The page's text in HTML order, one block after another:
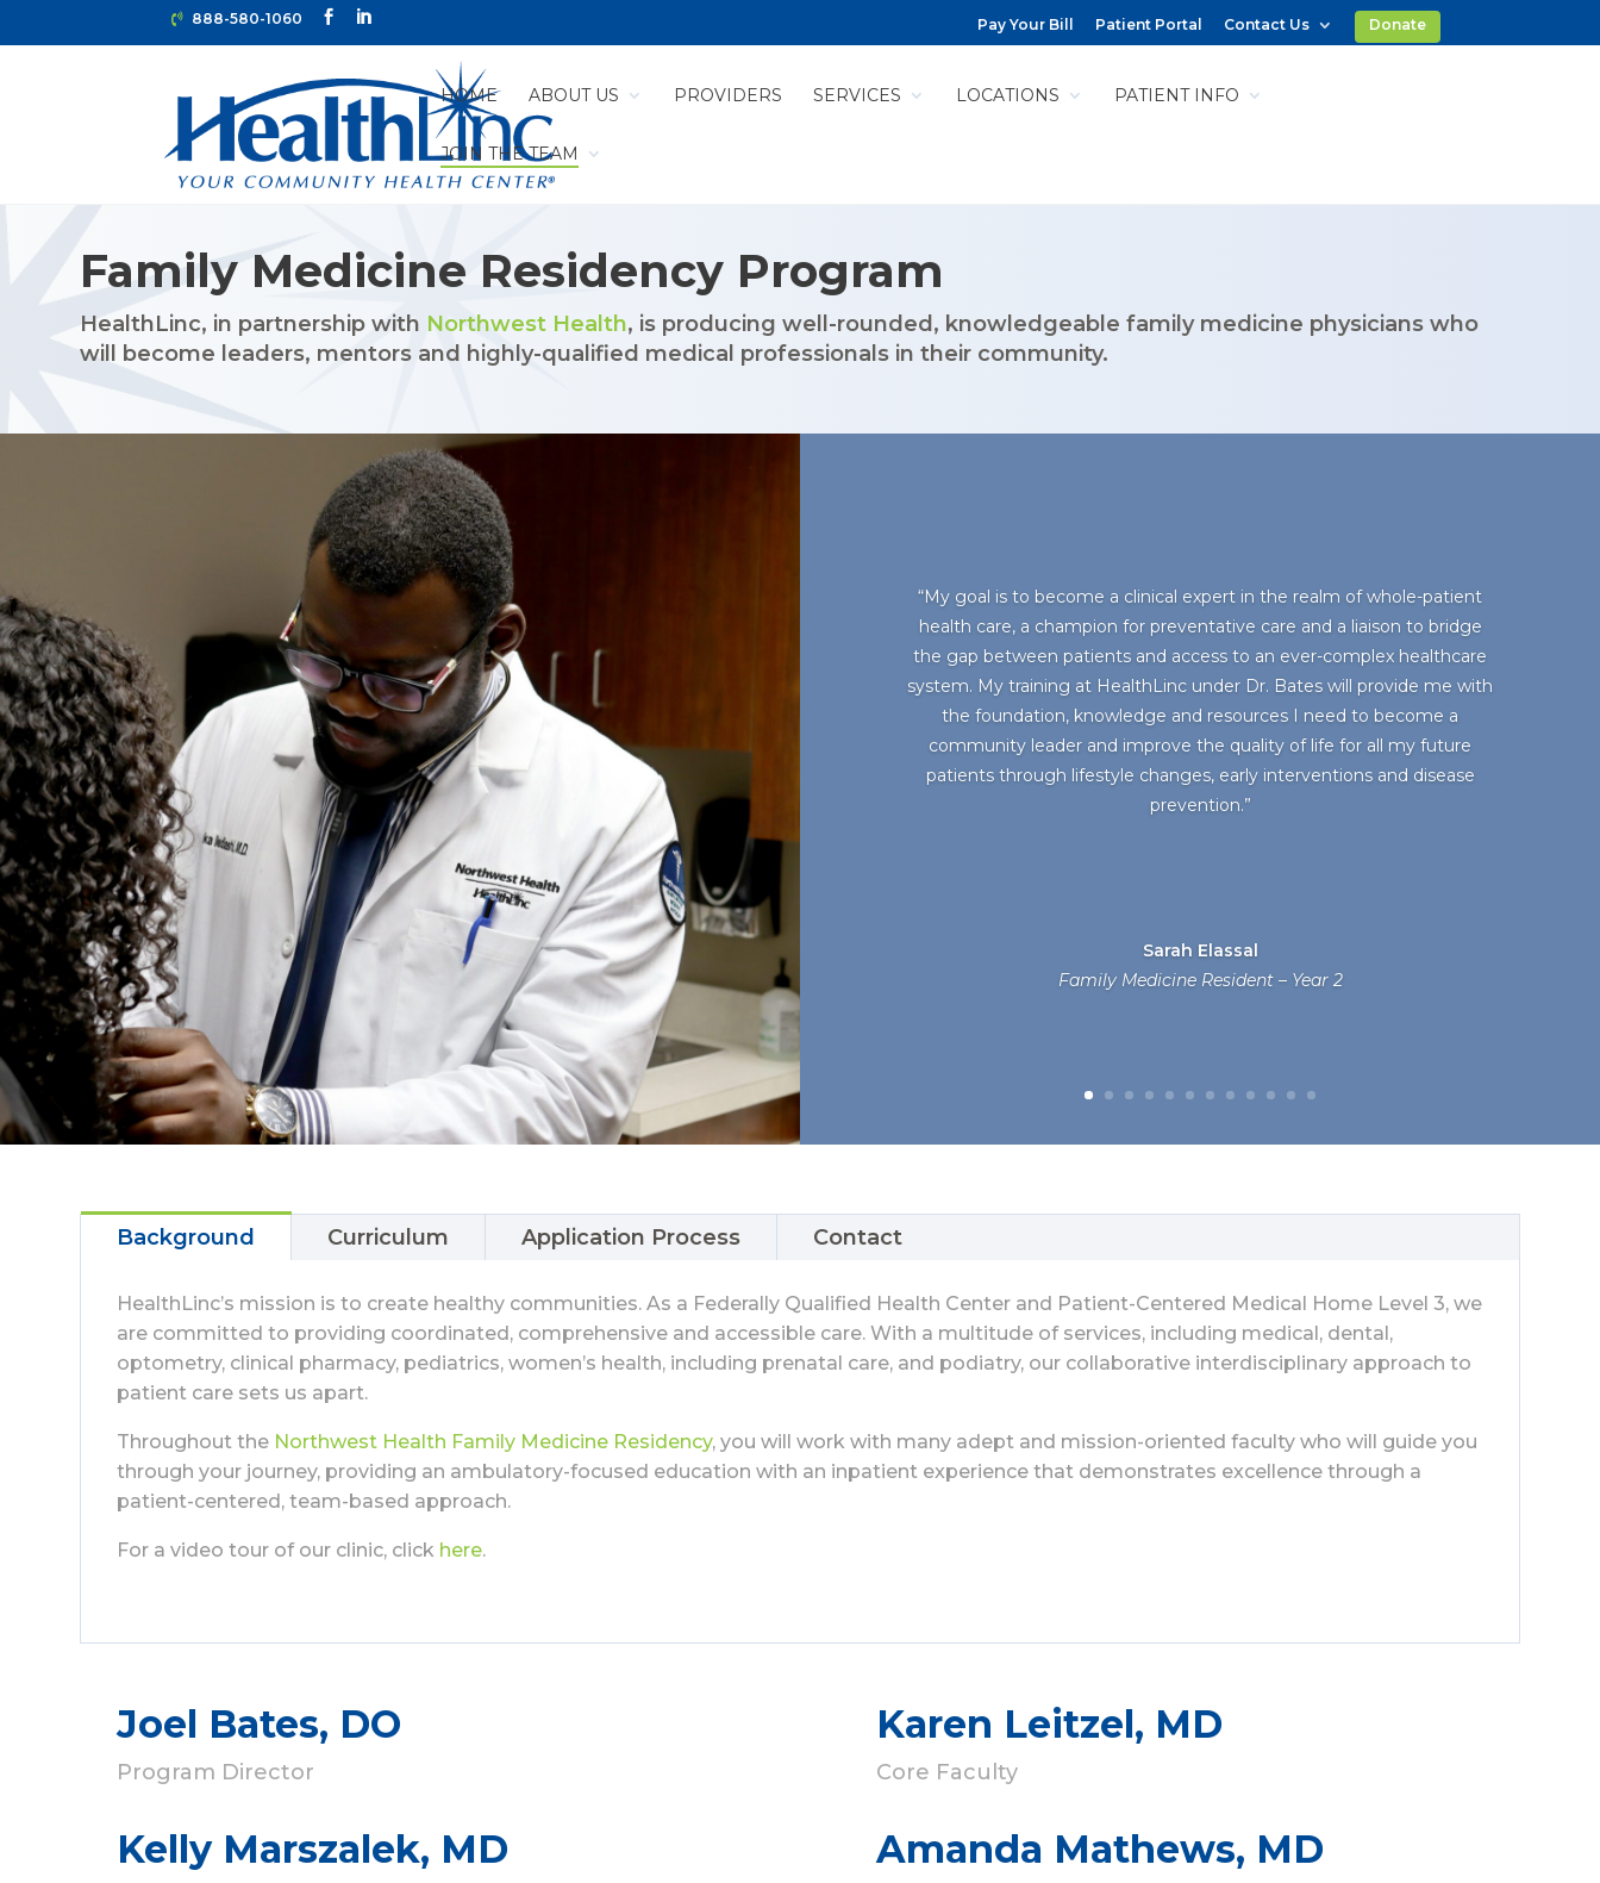
888-580-1060 Pay Your Bill Patient Portal Contact Us Donate
HOME ABOUT US PROVIDERS SERVICES LOCATIONS PATIENT INFO
JOIN THE TEAM
» JOIN THE TEAM»FAMILY MEDICINE RESIDENCY PROGRAM
Family Medicine Residency Program
HealthLinc, in partnership with Northwest Health, is producing well-rounded, knowledgeable family medicine physicians who
will become leaders, mentors and highly-qualified medical professionals in their community.
“My goal is to become a clinical expert in the realm of whole-patient
health care, a champion for preventative care and a liaison to bridge
the gap between patients and access to an ever-complex healthcare
system. My training at HealthLinc under Dr. Bates will provide me with
the foundation, knowledge and resources I need to become a
community leader and improve the quality of life for all my future
patients through lifestyle changes, early interventions and disease
prevention.”
Sarah Elassal
Family Medicine Resident – Year 2
Background Curriculum Application Process Contact
HealthLinc’s mission is to create healthy communities. As a Federally Qualified Health Center and Patient-Centered Medical Home Level 3, we
are committed to providing coordinated, comprehensive and accessible care. With a multitude of services, including medical, dental,
optometry, clinical pharmacy, pediatrics, women’s health, including prenatal care, and podiatry, our collaborative interdisciplinary approach to
patient care sets us apart.
Throughout the Northwest Health Family Medicine Residency, you will work with many adept and mission-oriented faculty who will guide you
through your journey, providing an ambulatory-focused education with an inpatient experience that demonstrates excellence through a
patient-centered, team-based approach.
For a video tour of our clinic, click here.
Joel Bates, DO
Program Director
Kelly Marszalek, MD
Karen Leitzel, MD
Core Faculty
Amanda Mathews, MD